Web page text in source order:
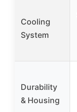
Cooling
System
Durability
& Housing